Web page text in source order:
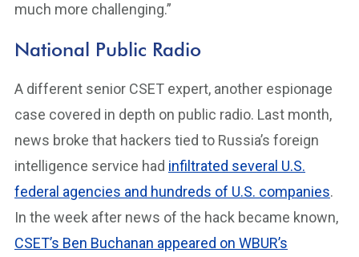
much more challenging.”
National Public Radio
A different senior CSET expert, another espionage
case covered in depth on public radio. Last month,
news broke that hackers tied to Russia’s foreign
intelligence service had infiltrated several U.S.
federal agencies and hundreds of U.S. companies.
In the week after news of the hack became known,
CSET’s Ben Buchanan appeared on WBUR’s